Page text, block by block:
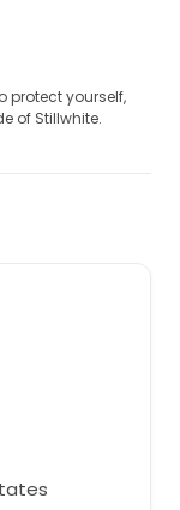
protect yourself,
of Stillwhite.